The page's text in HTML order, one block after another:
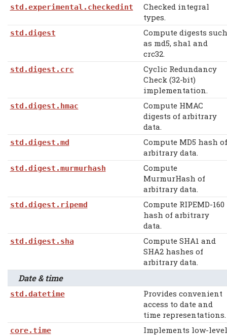
std.experimental.checkedint
Checked integral
types.
std.digest
Compute digests such
as md5, sha1 and
crc32.
std.digest.crc
Cyclic Redundancy
Check (32-bit)
implementation.
std.digest.hmac
Compute HMAC
digests of arbitrary
data.
std.digest.md
Compute MD5 hash of
arbitrary data.
std.digest.murmurhash
Compute
MurmurHash of
arbitrary data.
std.digest.ripemd
Compute RIPEMD-160
hash of arbitrary
data.
std.digest.sha
Compute SHA1 and
SHA2 hashes of
arbitrary data.
Date & time
std.datetime
Provides convenient
access to date and
time representations.
core.time
Implements low-level